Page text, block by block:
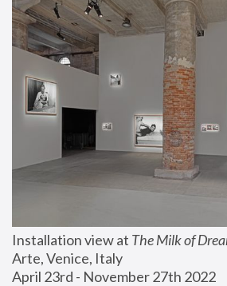
Installation view at The Milk of
Arte, Venice, Italy
April 23rd - November 27th 2022